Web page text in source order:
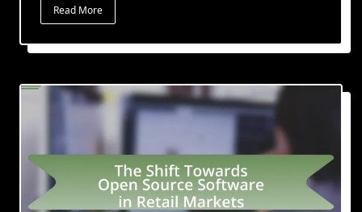
Read More